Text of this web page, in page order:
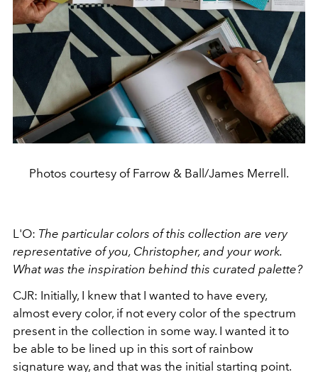
Photos courtesy of Farrow & Ball/James Merrell.
L'O: The particular colors of this collection are very
representative of you, Christopher, and your work.
What was the inspiration behind this curated palette?
CJR: Initially, I knew that I wanted to have every,
almost every color, if not every color of the spectrum
present in the collection in some way. I wanted it to
be able to be lined up in this sort of rainbow
signature way, and that was the initial starting point.